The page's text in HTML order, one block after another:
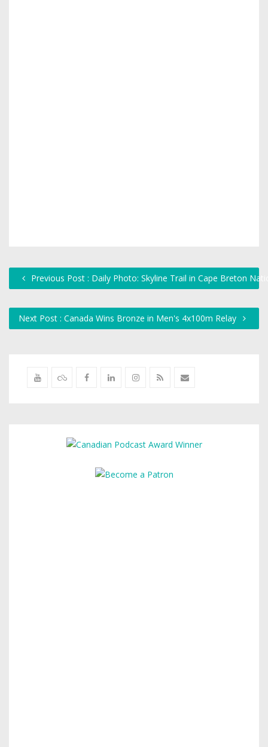
Previous Post : Daily Photo: Skyline Trail in Cape Breton
Next Post : Canada Wins Bronze in Men's 4x100m Relay